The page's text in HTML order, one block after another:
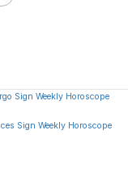
Sign Weekly Horoscope
Sign Weekly Horoscope